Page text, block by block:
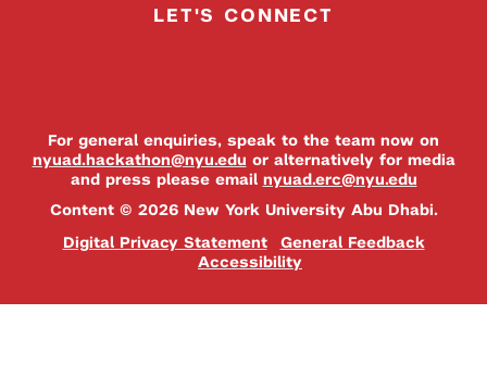
LET'S CONNECT
For general enquiries, speak to the team now on
nyuad.hackathon@nyu.edu or alternatively for media
and press please email nyuad.erc@nyu.edu
Content © 2026 New York University Abu Dhabi.
Digital Privacy Statement
General Feedback
Accessibility